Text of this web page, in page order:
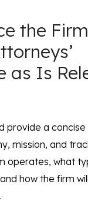
the
as Is
provide a
mission, and
operates, what
how the firm